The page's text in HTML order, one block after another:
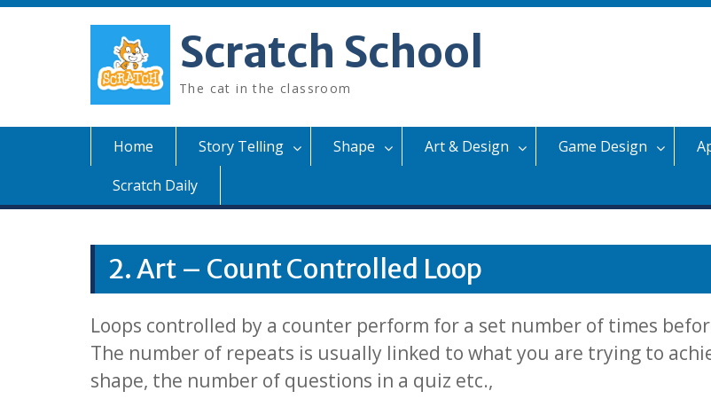
Skip
Scratch School
The cat in the classroom
Home Story Telling Shape Art & Design Game Design
Scratch Daily
2. Art – Count Controlled Loop
Loops controlled by a counter perform for a set number of times
The number of repeats is usually linked to what you are trying to
shape, the number of questions in a quiz etc.,